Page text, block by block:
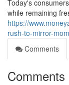
Today's
while remaining
https://
rush-to-mirror-
Comments
Comments